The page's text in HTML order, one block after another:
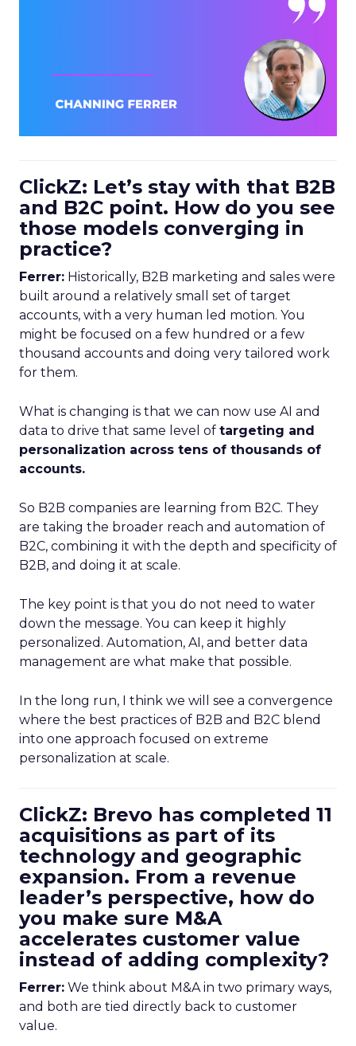
ClickZ: Let’s stay with that B2B
and B2C point. How do you see
those models converging in
practice?
Ferrer: Historically, B2B marketing and sales were
built around a relatively small set of target
accounts, with a very human led motion. You
might be focused on a few hundred or a few
thousand accounts and doing very tailored work
for them.
What is changing is that we can now use AI and
data to drive that same level of targeting and
personalization across tens of thousands of
accounts.
So B2B companies are learning from B2C. They
are taking the broader reach and automation of
B2C, combining it with the depth and specificity of
B2B, and doing it at scale.
The key point is that you do not need to water
down the message. You can keep it highly
personalized. Automation, AI, and better data
management are what make that possible.
In the long run, I think we will see a convergence
where the best practices of B2B and B2C blend
into one approach focused on extreme
personalization at scale.
ClickZ: Brevo has completed 11
acquisitions as part of its
technology and geographic
expansion. From a revenue
leader’s perspective, how do
you make sure M&A
accelerates customer value
instead of adding complexity?
Ferrer: We think about M&A in two primary ways,
and both are tied directly back to customer
value.